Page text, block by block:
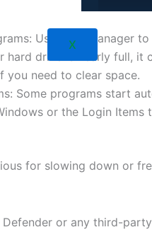
X
Use Task Manager
hard drive is nearly full,
you need to clear space.
Some programs start
or the Login Items
for slowing down or
Defender or any third-